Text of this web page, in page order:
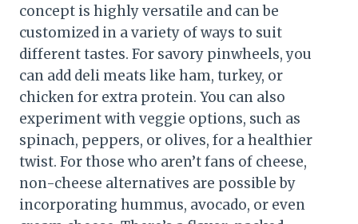
concept is highly versatile and can be
customized in a variety of ways to suit
different tastes. For savory pinwheels, you
can add deli meats like ham, turkey, or
chicken for extra protein. You can also
experiment with veggie options, such as
spinach, peppers, or olives, for a healthier
twist. For those who aren’t fans of cheese,
non-cheese alternatives are possible by
incorporating hummus, avocado, or even